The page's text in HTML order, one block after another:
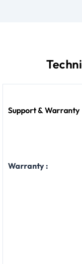
Support & Warranty
Warranty :